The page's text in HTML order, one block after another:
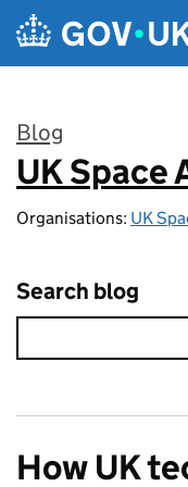
Skip to main content
Blog
:
UK Space
Organisations: UK
Search blog
How UK